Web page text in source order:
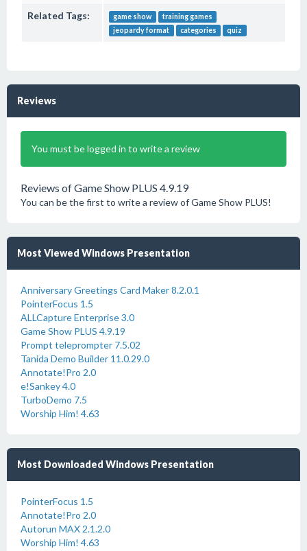
Related Tags: game show
training games
jeopardy format
categories quiz
Reviews
You must be logged in to write a review
Reviews of Game Show PLUS 4.9.19
You can be the first to write a review of Game Show PLUS!
Most Viewed Windows Presentation
Anniversary Greetings Card Maker 8.2.0.1
PointerFocus 1.5
ALLCapture Enterprise 3.0
Game Show PLUS 4.9.19
Prompt teleprompter 7.5.02
Tanida Demo Builder 11.0.29.0
Annotate!Pro 2.0
e!Sankey 4.0
TurboDemo 7.5
Worship Him! 4.63
Most Downloaded Windows Presentation
PointerFocus 1.5
Annotate!Pro 2.0
Autorun MAX 2.1.2.0
Worship Him! 4.63